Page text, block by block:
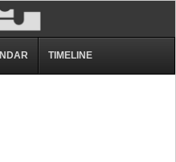
TIMELINE